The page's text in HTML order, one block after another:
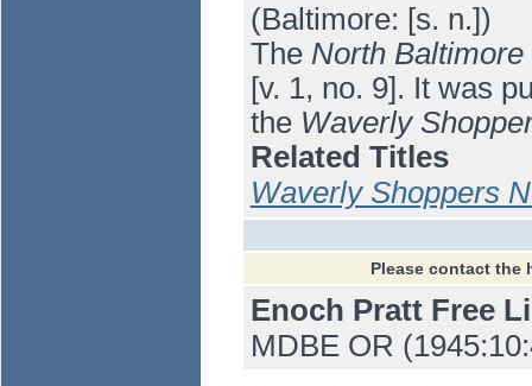
(Baltimore: [s. n.])
The North
[v. 1, no. 9]. It was
the Waverly
Related Titles
Waverly Shoppers
Please contact the
Enoch Pratt Free
MDBE OR